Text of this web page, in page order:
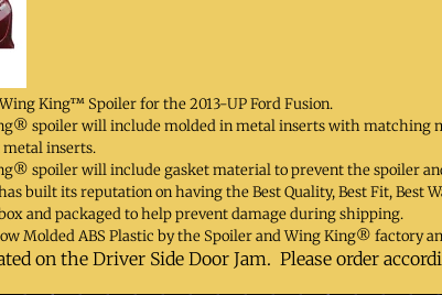
King™ Spoiler for the 2013-UP Ford Fusion.
spoiler will include molded in metal inserts with
inserts.
spoiler will include gasket material to prevent the spoiler
built its reputation on having the Best Quality, Best Fit,
and packaged to help prevent damage during shipping.
Molded ABS Plastic by the Spoiler and Wing King® factory
on the Driver Side Door Jam. Please order